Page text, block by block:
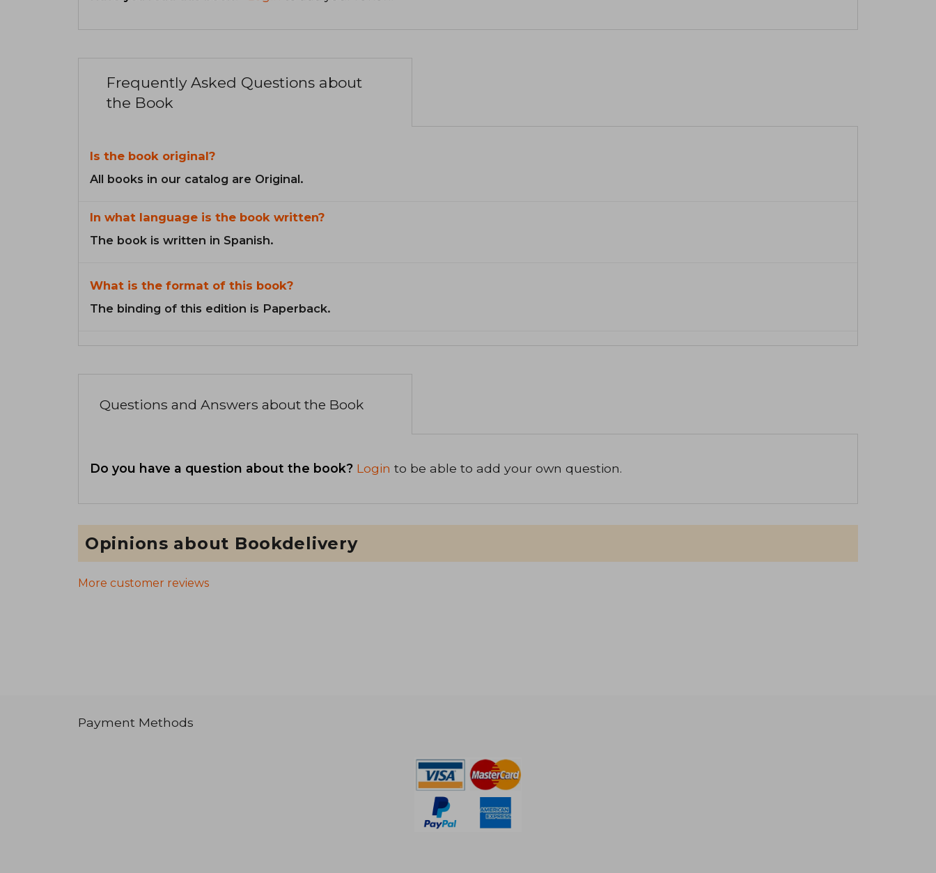
Frequently Asked Questions about
the Book
Is the book original?
All books in our catalog are Original.
In what language is the book written?
The book is written in Spanish.
What is the format of this book?
The binding of this edition is Paperback.
Questions and Answers about the Book
Do you have a question about the book? Login to be able to add your own question.
Opinions about Bookdelivery
More customer reviews
Payment Methods